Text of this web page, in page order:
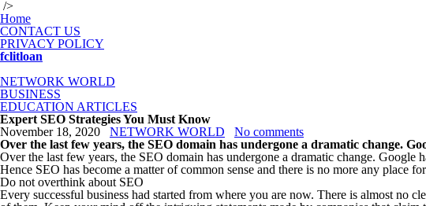
/>
Home
CONTACT US
PRIVACY POLICY
fclitloan
NETWORK WORLD
BUSINESS
EDUCATION ARTICLES
Expert SEO Strategies You Must Know
November 18, 2020
NETWORK WORLD
No comments
Over the last few years, the SEO domain has undergone a dramatic change.
Over the last few years, the SEO domain has undergone a dramatic change. Google
Hence SEO has become a matter of common sense and there is no more any place
Do not overthink about SEO
Every successful business had started from where you are now. There is almost no